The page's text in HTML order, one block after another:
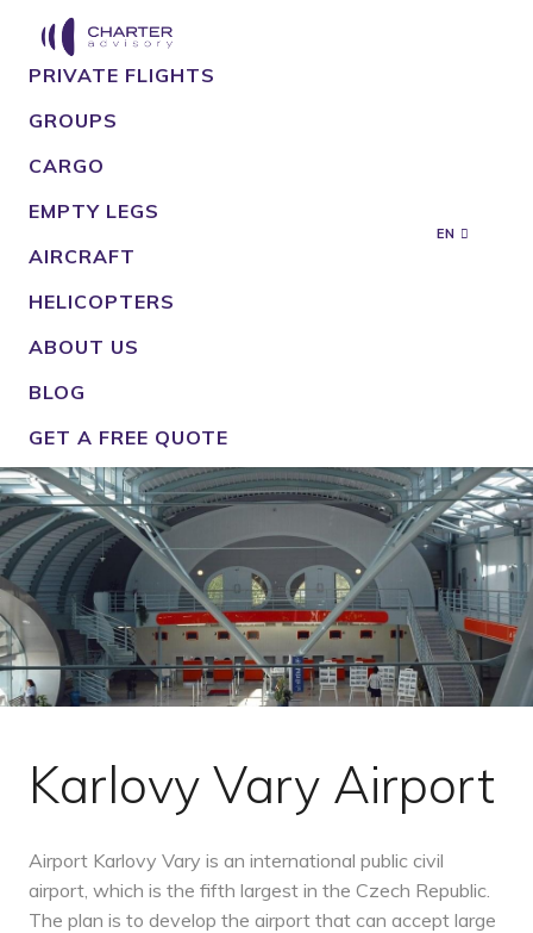
PRIVATE FLIGHTS
GROUPS
CARGO
EMPTY LEGS
AIRCRAFT
HELICOPTERS
ABOUT US
BLOG
GET A FREE QUOTE
EN
Karlovy Vary Airport
Airport Karlovy Vary is an international public civil
airport, which is the fifth largest in the Czech Republic.
The plan is to develop the airport that can accept large